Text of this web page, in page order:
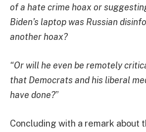
of a hate crime hoax or
Biden’s laptop was Russian
another hoax?
“Or will he even be remotely
that Democrats and his liberal
have done?”
Concluding with a remark about